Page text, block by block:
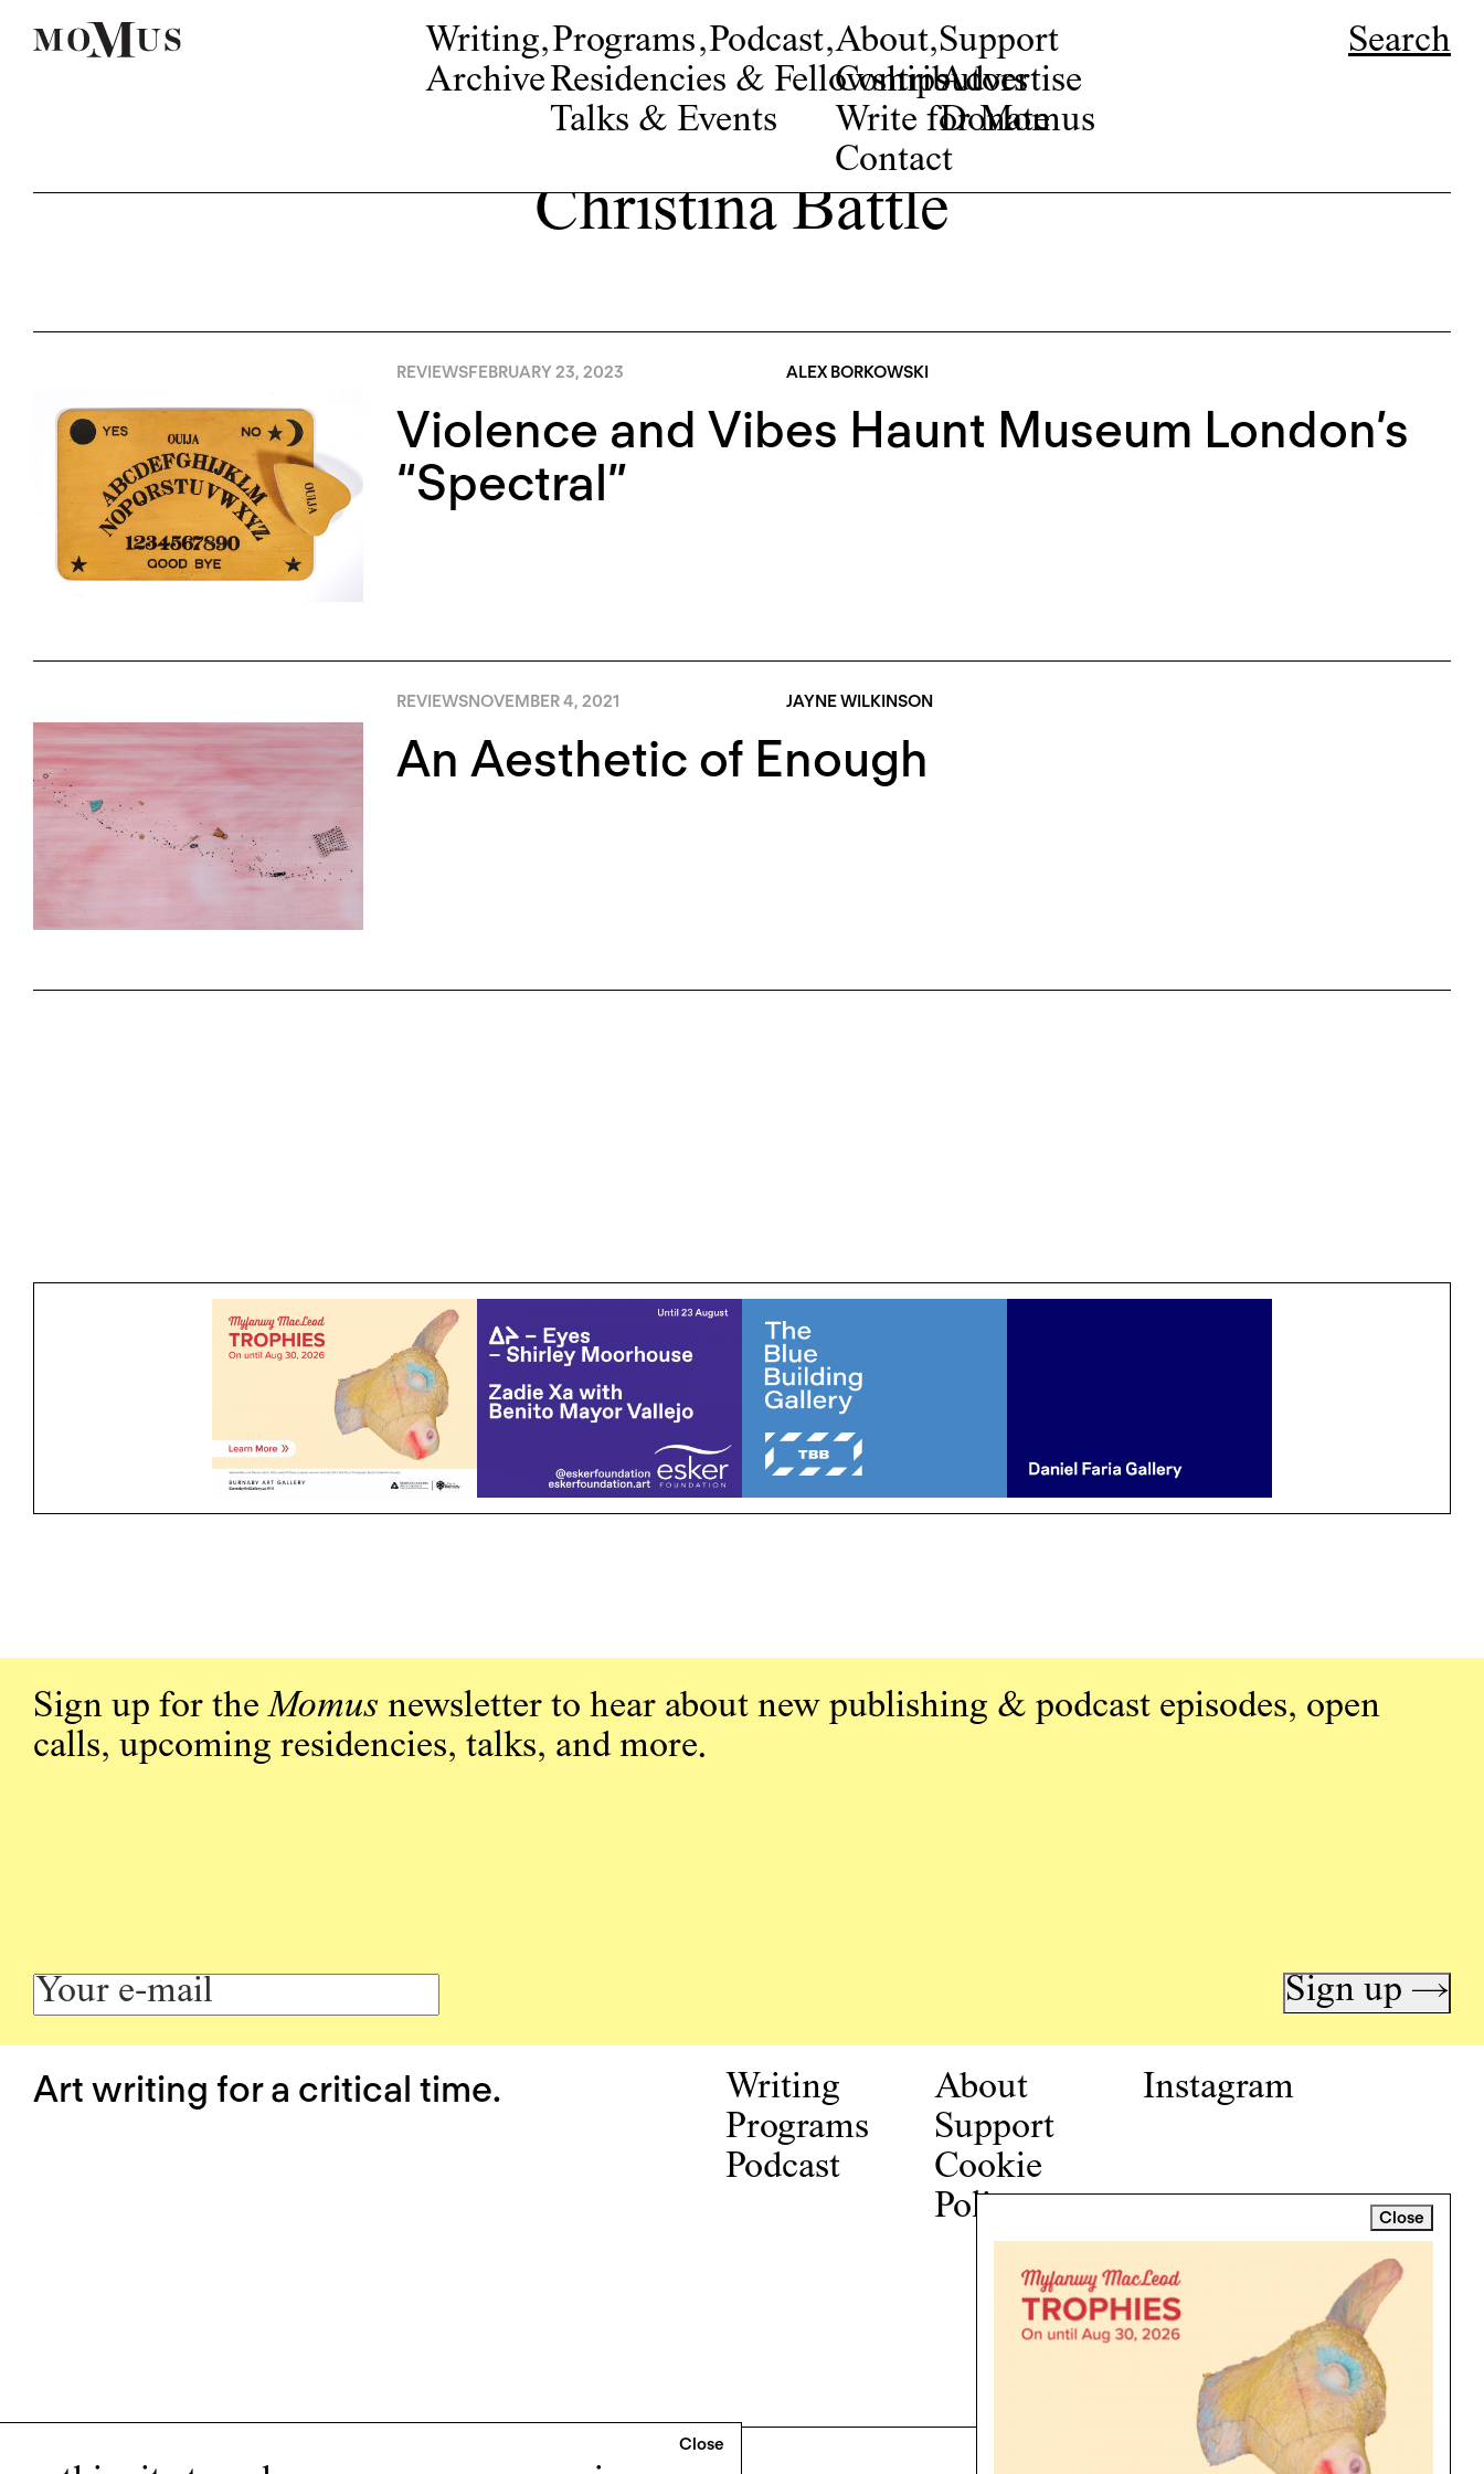
Writing,
Archive
Programs,
Residencies & Fellowships
Talks & Events
Podcast,About,
Contributors
Write for Momus
Contact
Support
Advertise
Donate
Search
Christina Battle
REVIEWSFEBRUARY 23, 2023 ALEX BORKOWSKI
Violence and Vibes Haunt Museum London’s
“Spectral”
REVIEWSNOVEMBER 4, 2021 JAYNE WILKINSON
An Aesthetic of Enough
Close
Sign up for theMomus newsletter to hear about new publishing & podcast episodes, open
calls, upcoming residencies, talks, and more.
Sign up →
Art writing for a critical time.
Writing
Programs
Podcast
About
Support
Cookie
Policy
Instagram